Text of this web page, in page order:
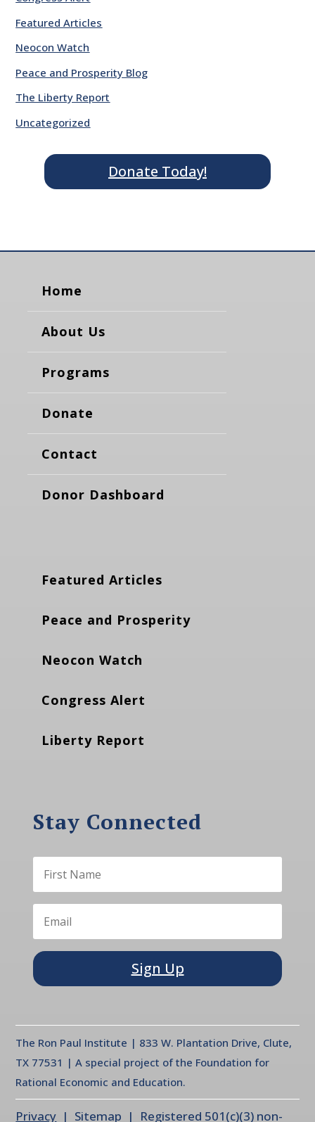
Featured Articles
Neocon Watch
Peace and Prosperity Blog
The Liberty Report
Uncategorized
Donate Today!
Home
About Us
Programs
Donate
Contact
Donor Dashboard
Featured Articles
Peace and Prosperity
Neocon Watch
Congress Alert
Liberty Report
Stay Connected
Sign Up
The Ron Paul Institute | 833 W. Plantation Drive, Clute,
TX 77531 | A special project of the Foundation for
Rational Economic and Education.
Privacy | Sitemap | Registered 501(c)(3) non-